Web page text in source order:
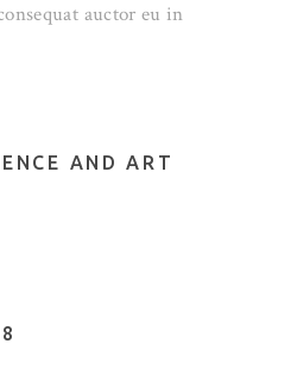
auctor eu in
AND ART